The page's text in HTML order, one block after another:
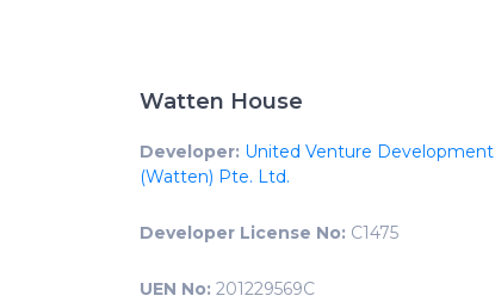
Watten House
Developer: United Venture Development
(Watten) Pte. Ltd.
Developer License No: C1475
UEN No: 201229569C